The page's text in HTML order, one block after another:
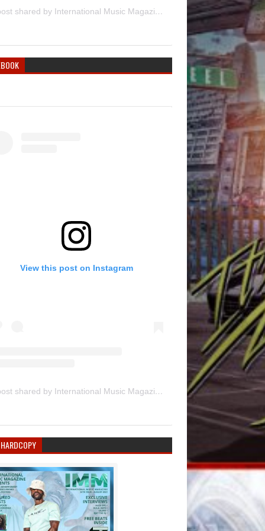
A post shared by International Music Magazine (@internationalmusicmagazine)
View this post on Instagram
A post shared by International Music Magazine (@internationalmusicmagazine)